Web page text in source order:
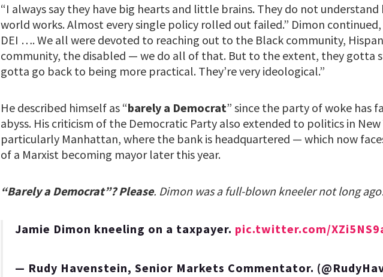
“I always say they have big hearts and little brains. They do not
world works. Almost every single policy rolled out failed.” Dimon continued,
DEI …. We all were devoted to reaching out to the Black community,
community, the disabled — we do all of that. But to the extent, they gotta
gotta go back to being more practical. They’re very ideological.”
He described himself as “barely a Democrat” since the party of woke has
abyss. His criticism of the Democratic Party also extended to politics in
particularly Manhattan, where the bank is headquartered — which now
of a Marxist becoming mayor later this year.
“Barely a Democrat”? Please. Dimon was a full-blown kneeler not long
Jamie Dimon kneeling on a taxpayer. pic.twitter.com/
— Rudy Havenstein, Senior Markets Commentator.